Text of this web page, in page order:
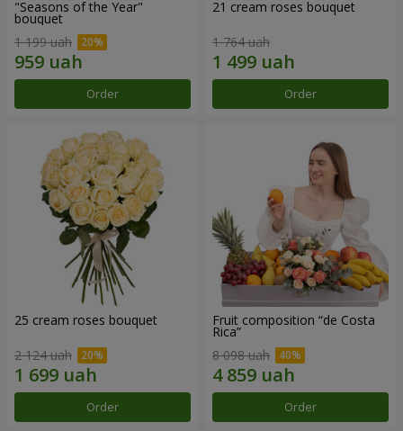
"Seasons of the Year"
bouquet
1 199 uah
Order
21 cream roses bouquet
1 764 uah
Order
25 cream roses bouquet
2 124 uah
Order
Fruit composition “de Costa
Rica”
8 098 uah
Order